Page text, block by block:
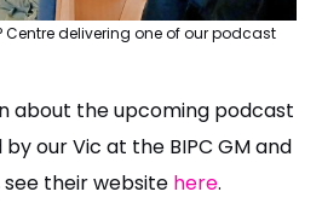
Centre delivering one of our podcast
about the upcoming podcast
our Vic at the BIPC GM and
their website here.